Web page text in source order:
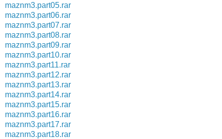
maznm3.part05.rar
maznm3.part06.rar
maznm3.part07.rar
maznm3.part08.rar
maznm3.part09.rar
maznm3.part10.rar
maznm3.part11.rar
maznm3.part12.rar
maznm3.part13.rar
maznm3.part14.rar
maznm3.part15.rar
maznm3.part16.rar
maznm3.part17.rar
maznm3.part18.rar